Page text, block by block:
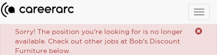
Sorry! The position you're looking for is no longer
available. Check out other jobs at Bob's Discount
Furniture below.